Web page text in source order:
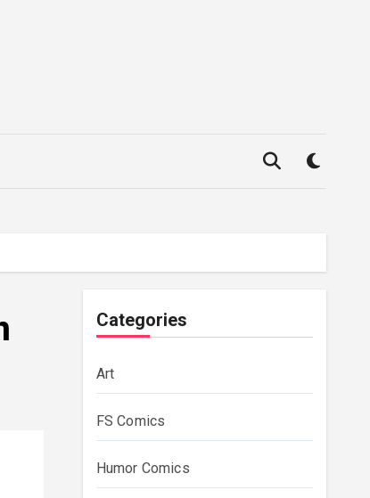
Categories
Art
FS Comics
Humor Comics